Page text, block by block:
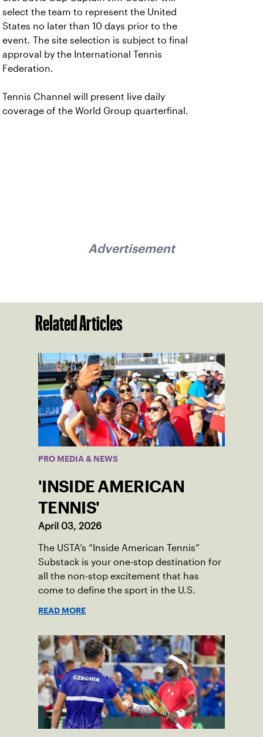
select the team to represent the United
States no later than 10 days prior to the
event. The site selection is subject to final
approval by the International Tennis
Federation.
Tennis Channel will present live daily
coverage of the World Group quarterfinal.
Advertisement
Related Articles
PRO MEDIA & NEWS
'INSIDE AMERICAN
TENNIS'
April 03, 2026
The USTA’s “Inside American Tennis”
Substack is your one-stop destination for
all the non-stop excitement that has
come to define the sport in the U.S.
READ MORE